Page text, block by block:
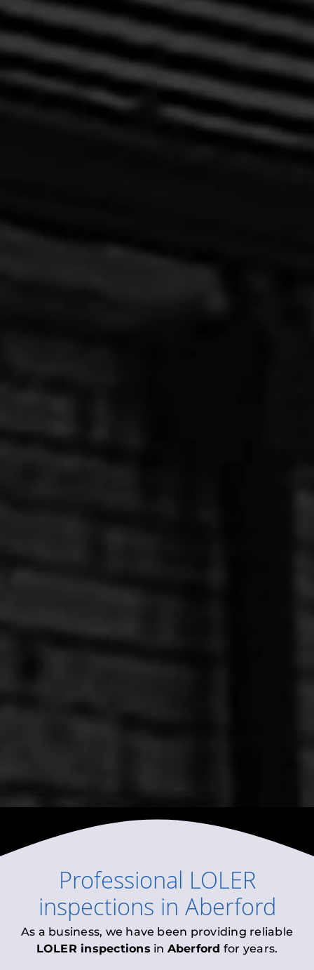
Professional LOLER
inspections inAberford
As a business, we have been providing reliable
LOLER inspections in Aberford for years.